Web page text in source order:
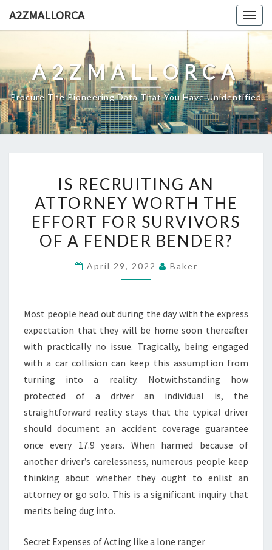
A2ZMALLORCA
A2ZMALLORCA
Procure The Pioneering Data That You Have Unidentified
RECRUITING
AN
ATTORNEY
WORTH
EFFORT
OF
A
FENDER
BENDER?
IS RECRUITING AN
ATTORNEY WORTH THE
EFFORT FOR SURVIVORS
OF A FENDER BENDER?
April 29, 2022 Baker
Most people head out during the day with the express
expectation that they will be home soon thereafter
with practically no issue. Tragically, being engaged
with a car collision can keep this assumption from
turning into a reality. Notwithstanding how
protected of a driver an individual is, the
straightforward reality stays that the typical driver
should document an accident coverage guarantee
once every 17.9 years. When harmed because of
another driver’s carelessness, numerous people keep
thinking about whether they ought to enlist an
attorney or go solo. This is a significant inquiry that
merits being dug into.
Secret Expenses of Acting like a lone ranger